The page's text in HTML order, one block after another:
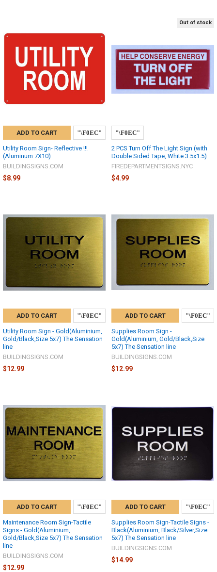
ADD TO CART
Utility Room Sign- Reflective !!!
(Aluminum 7X10)
BUILDINGSIGNS.COM
$8.99
Out of stock
2 PCS Turn Off The Light Sign (with
Double Sided Tape, White 3.5x1.5)
FIREDEPARTMENTSIGNS.NYC
$4.99
ADD TO CART
Utility Room Sign - Gold(Aluminium,
Gold/Black,Size 5x7) The Sensation
line
BUILDINGSIGNS.COM
$12.99
ADD TO CART
Supplies Room Sign -
Gold(Aluminium, Gold/Black,Size
5x7) The Sensation line
BUILDINGSIGNS.COM
$12.99
ADD TO CART
Maintenance Room Sign-Tactile
Signs - Gold(Aluminium,
Gold/Black,Size 5x7) The Sensation
line
BUILDINGSIGNS.COM
$12.99
ADD TO CART
Supplies Room Sign-Tactile Signs -
Black(Aluminium, Black/Silver,Size
5x7) The Sensation line
BUILDINGSIGNS.COM
$14.99